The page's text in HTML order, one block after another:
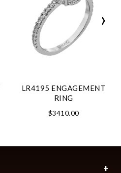
LR4195 ENGAGEMENT
RING
$3410.00
›